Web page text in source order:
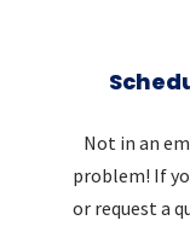
Not in an
problem! If
or request a